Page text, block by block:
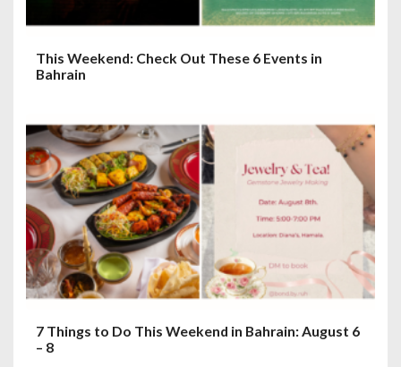
This Weekend: Check Out These 6 Events in
Bahrain
7 Things to Do This Weekend in Bahrain: August 6
– 8